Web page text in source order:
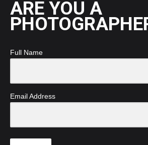
ARE YOU A
Full Name
Email Address